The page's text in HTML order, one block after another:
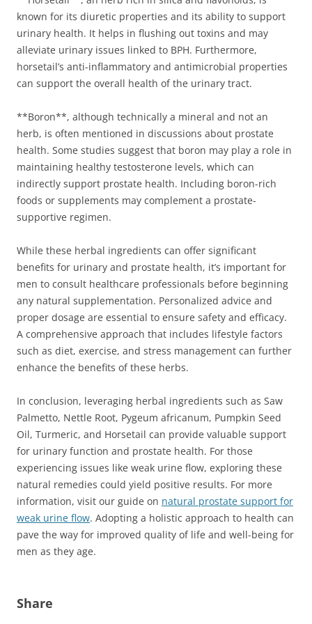
known for its diuretic properties and its ability to support
urinary health. It helps in flushing out toxins and may
alleviate urinary issues linked to BPH. Furthermore,
horsetail’s anti-inflammatory and antimicrobial properties
can support the overall health of the urinary tract.
**Boron**, although technically a mineral and not an
herb, is often mentioned in discussions about prostate
health. Some studies suggest that boron may play a role in
maintaining healthy testosterone levels, which can
indirectly support prostate health. Including boron-rich
foods or supplements may complement a prostate-
supportive regimen.
While these herbal ingredients can offer significant
benefits for urinary and prostate health, it’s important for
men to consult healthcare professionals before beginning
any natural supplementation. Personalized advice and
proper dosage are essential to ensure safety and efficacy.
A comprehensive approach that includes lifestyle factors
such as diet, exercise, and stress management can further
enhance the benefits of these herbs.
In conclusion, leveraging herbal ingredients such as Saw
Palmetto, Nettle Root, Pygeum africanum, Pumpkin Seed
Oil, Turmeric, and Horsetail can provide valuable support
for urinary function and prostate health. For those
experiencing issues like weak urine flow, exploring these
natural remedies could yield positive results. For more
information, visit our guide on natural prostate support for
weak urine flow. Adopting a holistic approach to health can
pave the way for improved quality of life and well-being for
men as they age.
Share